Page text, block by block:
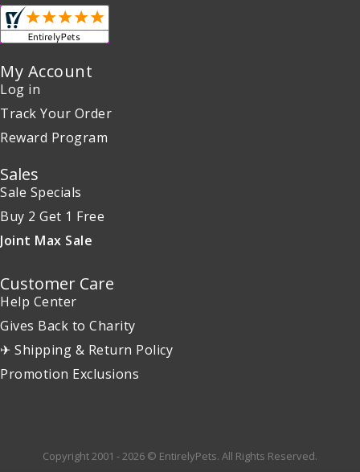
My Account
Log in
Track Your Order
Reward Program
Sales
Sale Specials
Buy 2 Get 1 Free
Joint Max Sale
Customer Care
Help Center
Gives Back to Charity
✈ Shipping & Return Policy
Promotion Exclusions
Copyright 2001 - 2026 © EntirelyPets. All Rights Reserved.